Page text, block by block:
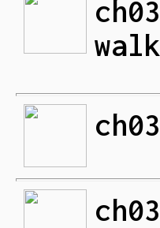
walk